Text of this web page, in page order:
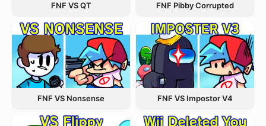
FNF VS QT FNF Pibby Corrupted
FNF VS Nonsense FNF VS Impostor V4